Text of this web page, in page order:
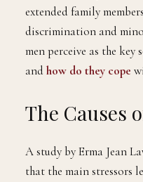
extended family
discrimination and
men perceive as the
and how do they cope
The Causes
A study by Erma Jean
that the main stressors